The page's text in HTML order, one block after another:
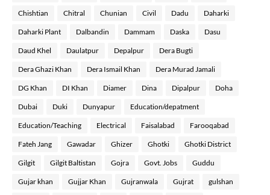
Chishtian Chitral Chunian Civil Dadu Daharki
Daharki Plant Dalbandin Dammam Daska Dasu
Daud Khel Daulatpur Depalpur Dera Bugti
Dera Ghazi Khan Dera Ismail Khan Dera Murad Jamali
DG Khan DI Khan Diamer Dina Dipalpur Doha
Dubai Duki Dunyapur Education/depatment
Education/Teaching Electrical Faisalabad Farooqabad
Fateh Jang Gawadar Ghizer Ghotki Ghotki District
Gilgit Gilgit Baltistan Gojra Govt. Jobs Guddu
Gujar khan Gujjar Khan Gujranwala Gujrat gulshan